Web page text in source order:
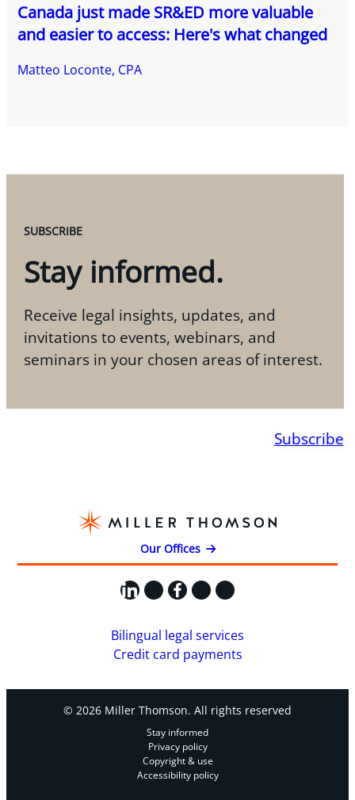
Canada just made SR&ED more valuable
and easier to access: Here's what changed
Matteo Loconte, CPA
SUBSCRIBE
Stay informed.
Receive legal insights, updates, and
invitations to events, webinars, and
seminars in your chosen areas of interest.
Subscribe
Our Offices
LinkedIn
X Facebook
Instagram
YouTube
Bilingual legal services
Credit card payments
© 2026 Miller Thomson. All rights reserved
Stay informed
Privacy policy
Copyright & use
Accessibility policy